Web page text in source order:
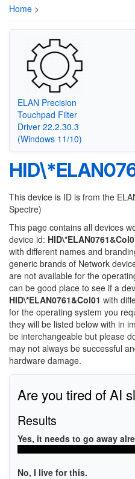
Home >
ELAN Precision
Touchpad Filter
Driver 22.2.30.3
(Windows 11/10)
This device is ID is from the
Spectre)
This page contains all devices
device id:
with different names and
generic brands of Network
are not available for the
can be good place to see if a
HID\*ELAN0761&Col01 with
for the operating system you
they will be listed below with in
be interchangeable but please
may not always be successful
hardware damage.
Are you tired of AI
Results
Yes, it needs to go away
No, I live for this.